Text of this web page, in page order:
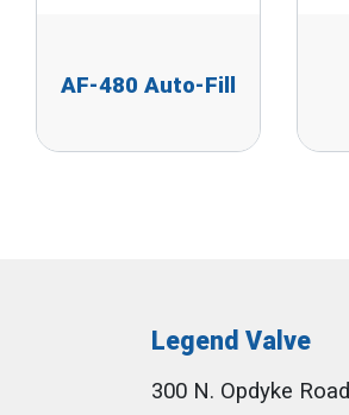
AF-480 Auto-Fill
Legend Valve
300 N. Opdyke Road